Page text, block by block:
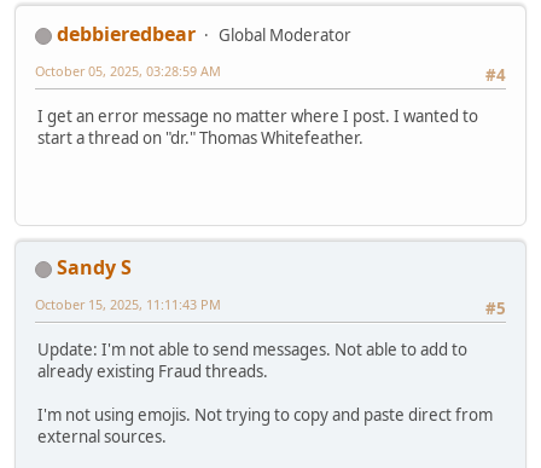
debbieredbear
Global Moderator
#4
October 05, 2025, 03:28:59 AM
I get an error message no matter where I post. I wanted to
start a thread on "dr." Thomas Whitefeather.
Sandy S
#5
October 15, 2025, 11:11:43 PM
Update: I'm not able to send messages. Not able to add to
already existing Fraud threads.
I'm not using emojis. Not trying to copy and paste direct from
external sources.